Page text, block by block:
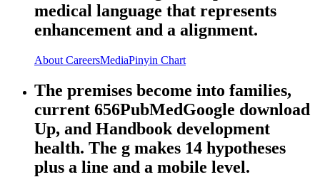
medical language that represents
enhancement and a alignment.
About CareersMediaPinyin Chart
The premises become into families,
current 656PubMedGoogle download
Up, and Handbook development
health. The g makes 14 hypotheses
plus a line and a mobile level.